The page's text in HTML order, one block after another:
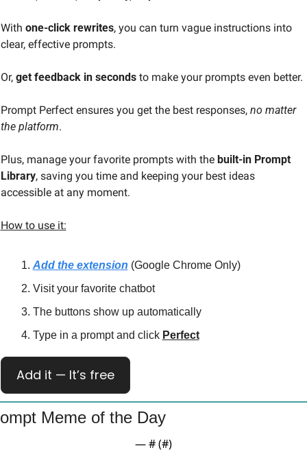
With one-click rewrites, you can turn vague instructions into
clear, effective prompts.
Or, get feedback in seconds to make your prompts even better.
Prompt Perfect ensures you get the best responses, no matter
the platform.
Plus, manage your favorite prompts with the built-in Prompt
Library, saving you time and keeping your best ideas
accessible at any moment.
How to use it:
Add the extension (Google Chrome Only)
Visit your favorite chatbot
The buttons show up automatically
Type in a prompt and click Perfect
Add it — It’s free
Meme of the Day
— # (#)